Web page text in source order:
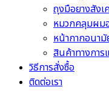
ถุงมือยางสังเ
หมวกคลุมผม
หน้ากากอนา
สินค้าทางกา
วิธีการสั่งซื้อ
ติดต่อเรา